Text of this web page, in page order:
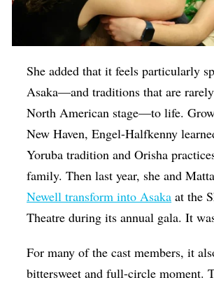
She added that it feels particularly
Asaka—and traditions that are
North American stage—to life.
New Haven, Engel-Halfkenny
Yoruba tradition and Orisha
family. Then last year, she and
Newell transform into Asaka at the
Theatre during its annual gala. It
For many of the cast members, it
bittersweet and full-circle moment.